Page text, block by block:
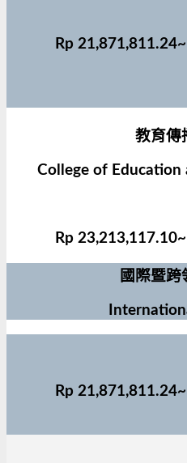
Rp
教育傳
College of
Rp
國際暨跨
Rp